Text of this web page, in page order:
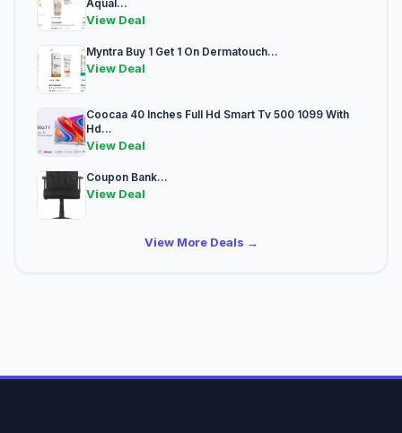
Aqual...
View Deal
Myntra Buy 1 Get 1 On Dermatouch...
View Deal
Coocaa 40 Inches Full Hd Smart Tv 500 1099 With
Hd...
View Deal
Coupon Bank...
View Deal
View More Deals →